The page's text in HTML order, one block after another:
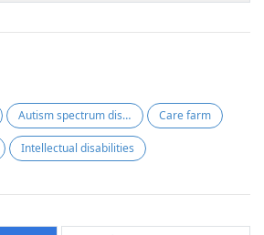
Autism spectrum disorder Care farm
Intellectual disabilities